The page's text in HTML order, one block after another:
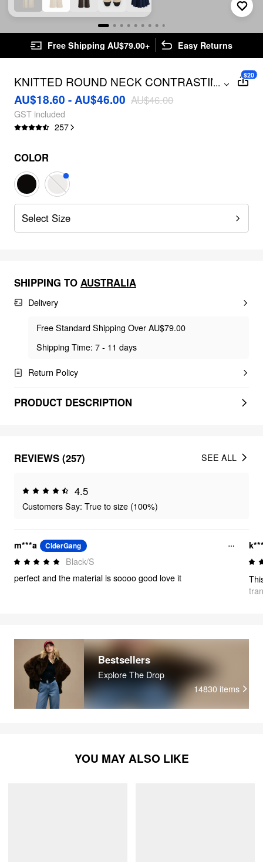
Free Shipping AU$79.00+ Easy Returns
KNITTED ROUND NECK CONTRASTING
BINDING SHORT SLEEVE TOP
...
AU$18.60 - AU$46.00 AU$46.00
GST included
257
$20
COLOR
Select Size
SHIPPING TO AUSTRALIA
Delivery
Free Standard Shipping Over AU$79.00
Shipping Time: 7 - 11 days
Return Policy
PRODUCT DESCRIPTION
REVIEWS (257)
4.5
Customers Say: True to size (100%)
SEE ALL
m***a CiderGang
Black/S
perfect and the material is soooo good love it
Bestsellers
Explore The Drop
14830 items
YOU MAY ALSO LIKE